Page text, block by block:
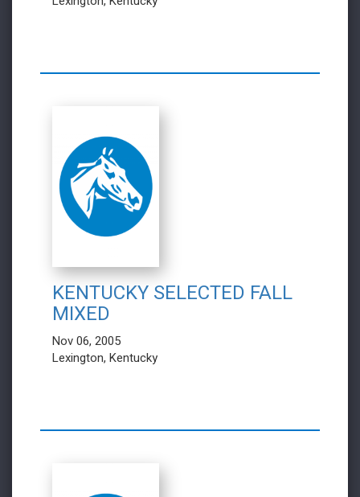
KENTUCKY SELECTED FALL
MIXED
Nov 06, 2005
Lexington, Kentucky